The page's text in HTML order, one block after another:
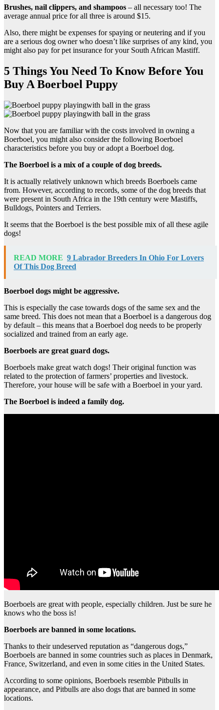
Brushes, nail clippers, and shampoos – all necessary too! The
average annual price for all three is around $15.
Also, there might be expenses for spaying or neutering and if you
are a serious dog owner who doesn’t like surprises of any kind, you
might also pay for pet insurance for your South African Mastiff.
5 Things You Need To Know Before You
Buy A Boerboel Puppy
Now that you are familiar with the costs involved in owning a
Boerboel, you might also consider the following Boerboel
characteristics before you buy or adopt a Boerboel dog.
The Boerboel is a mix of a couple of dog breeds.
It is actually relatively unknown which breeds Boerboels came
from. However, according to records, some of the dog breeds that
were present in South Africa in the 19th century were Mastiffs,
Bulldogs, Pointers and Terriers.
It seems that the Boerboel is the best possible mix of all these agile
dogs!
READ MORE 9 Labrador Breeders In Ohio For Lovers
Of This Dog Breed
Boerboel dogs might be aggressive.
This is especially the case towards dogs of the same sex and the
same breed. This does not mean that a Boerboel is a dangerous dog
by default – this means that a Boerboel dog needs to be properly
socialized and trained from an early age.
Boerboels are great guard dogs.
Boerboels make great watch dogs! Their original function was
related to the protection of farmers’ properties and livestock.
Therefore, your house will be safe with a Boerboel in your yard.
The Boerboel is indeed a family dog.
Boerboels are great with people, especially children. Just be sure he
knows who the boss is!
Boerboels are banned in some locations.
Thanks to their undeserved reputation as “dangerous dogs,”
Boerboels are banned in some countries such as places in Denmark,
France, Switzerland, and even in some cities in the United States.
According to some opinions, Boerboels resemble Pitbulls in
appearance, and Pitbulls are also dogs that are banned in some
locations.